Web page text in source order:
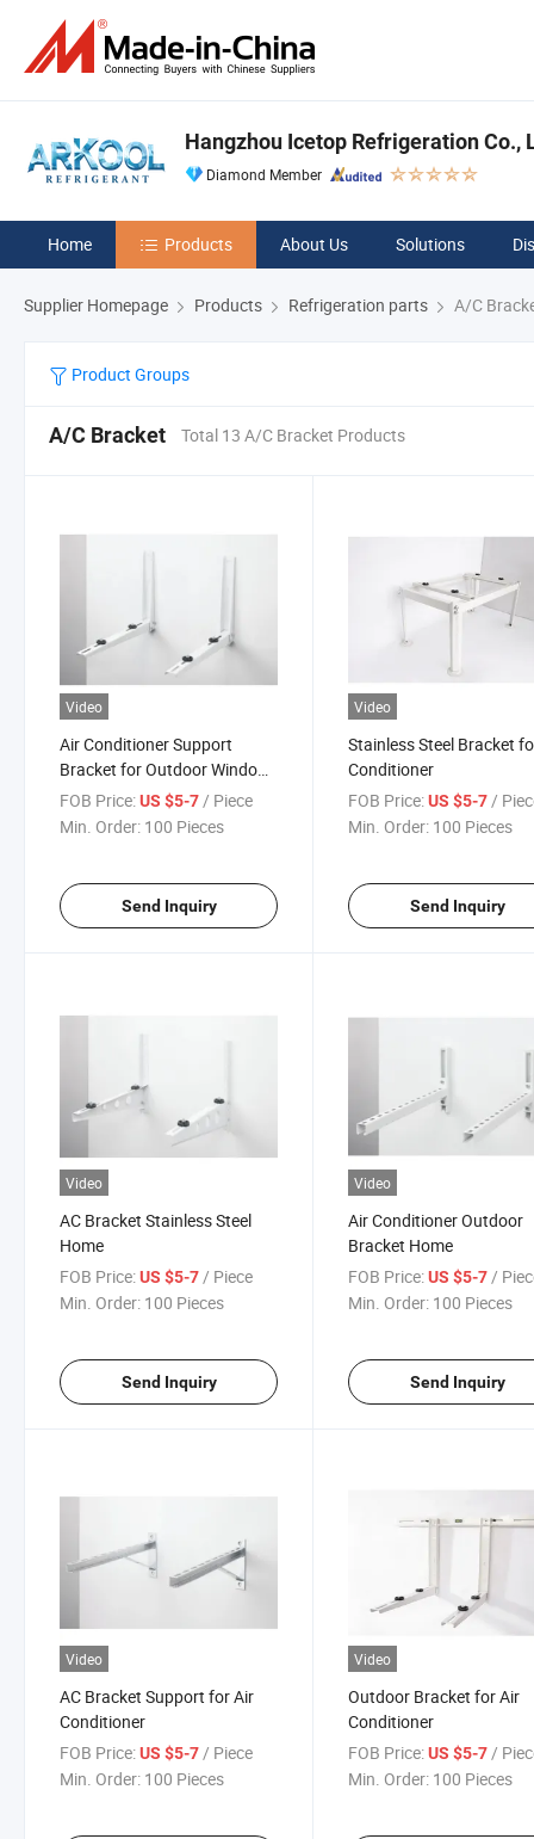
Hangzhou Icetop Refrigeration Co.,
Diamond Member
Home Products About Us Solutions
Supplier Homepage Products Refrigeration parts A/C
Product Groups
A/C Bracket Total 13 A/C Bracket Products
Video
Air Conditioner Support
Bracket for Outdoor Window
AC
FOB Price:US $5-7 / Piece
Min. Order: 100 Pieces
Send Inquiry
Video
Stainless Steel Bracket
Conditioner
FOB Price: US $5-7 /
Min. Order: 100 Pieces
Send Inquiry
Video
AC Bracket Stainless Steel
Home
FOB Price:US $5-7/ Piece
Min. Order: 100 Pieces
Send Inquiry
Video
Air Conditioner Outdoor
Bracket Home
FOB Price: US $5-7 /
Min. Order: 100 Pieces
Send Inquiry
Video
AC Bracket Support for Air
Conditioner
FOB Price:US $5-7/ Piece
Min. Order: 100 Pieces
Video
Outdoor Bracket for Air
Conditioner
FOB Price: US $5-7/
Min. Order: 100 Pieces